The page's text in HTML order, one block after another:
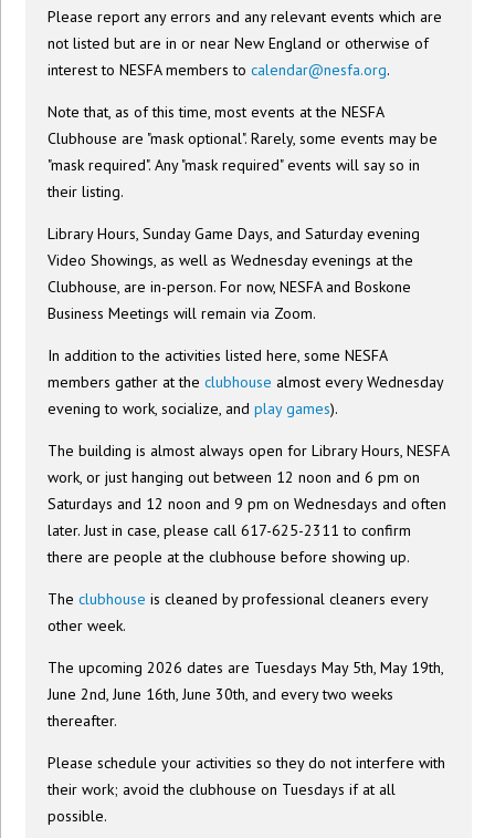
Please report any errors and any relevant events which are
not listed but are in or near New England or otherwise of
interest to NESFA members tocalendar@nesfa.org.
Note that, as of this time, most events at the NESFA
Clubhouse are "mask optional". Rarely, some events may be
"mask required". Any "mask required" events will say so in
their listing.
Library Hours, Sunday Game Days, and Saturday evening
Video Showings, as well as Wednesday evenings at the
Clubhouse, are in-person. For now, NESFA and Boskone
Business Meetings will remain via Zoom.
In addition to the activities listed here, some NESFA
members gather at theclubhouse almost every Wednesday
evening to work, socialize, andplay games).
The building is almost always open for Library Hours, NESFA
work, or just hanging out between 12 noon and 6 pm on
Saturdays and 12 noon and 9 pm on Wednesdays and often
later. Just in case, please call 617-625-2311 to confirm
there are people at the clubhouse before showing up.
Theclubhouse is cleaned by professional cleaners every
other week.
The upcoming 2026 dates are Tuesdays May 5th, May 19th,
June 2nd, June 16th, June 30th, and every two weeks
thereafter.
Please schedule your activities so they do not interfere with
their work; avoid the clubhouse on Tuesdays if at all
possible.